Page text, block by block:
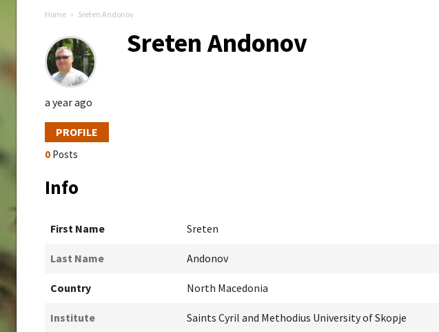
Home Sreten Andonov
Sreten Andonov
a year ago
PROFILE
0 Posts
Info
First Name Sreten
Last Name Andonov
Country North Macedonia
Institute Saints Cyril and Methodius University of Skopje